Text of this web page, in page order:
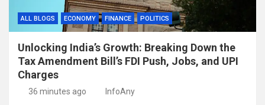
ALL BLOGS ECONOMY FINANCE POLITICS
Unlocking India’s Growth: Breaking Down the
Tax Amendment Bill’s FDI Push, Jobs, and UPI
Charges
36 minutes ago InfoAny